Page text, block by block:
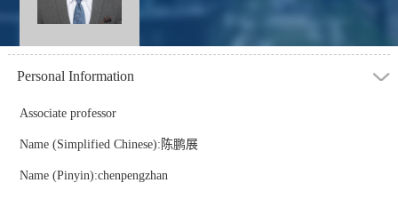
Personal Information
Associate professor
Name (Simplified Chinese):陈鹏展
Name (Pinyin):chenpengzhan